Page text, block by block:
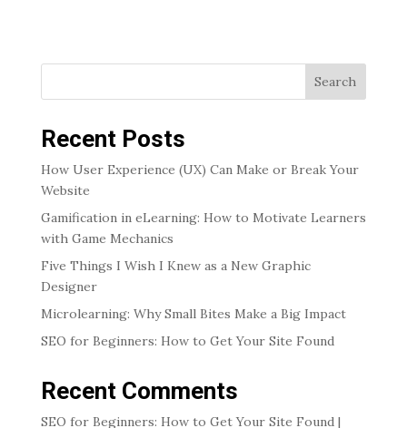
Search
Recent Posts
How User Experience (UX) Can Make or Break Your
Website
Gamification in eLearning: How to Motivate Learners
with Game Mechanics
Five Things I Wish I Knew as a New Graphic
Designer
Microlearning: Why Small Bites Make a Big Impact
SEO for Beginners: How to Get Your Site Found
Recent Comments
SEO for Beginners: How to Get Your Site Found |